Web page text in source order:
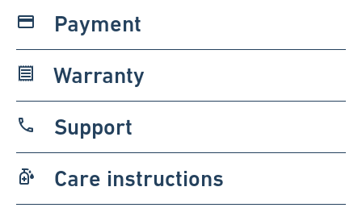
payment Payment
receipt Warranty
phone Support
sanitizer Care instructions